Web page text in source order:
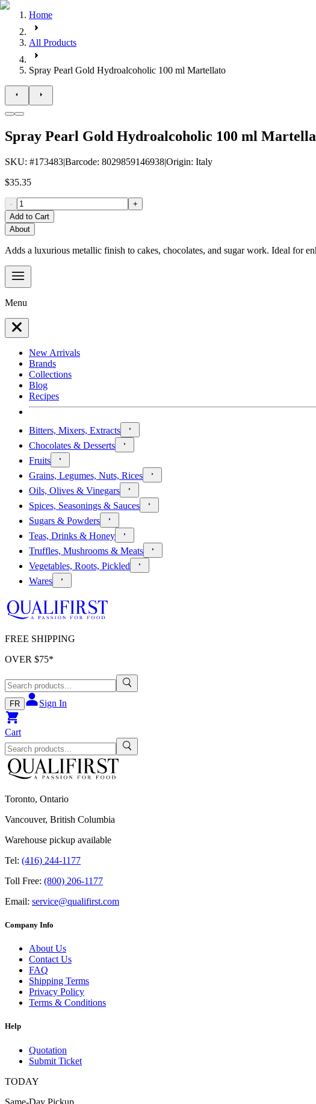
Home
All Products
Spray Pearl Gold Hydroalcoholic 100 ml Martellato
Spray Pearl Gold Hydroalcoholic 100 ml
SKU: #173483|Barcode: 8029859146938|Origin: Italy
$35.35
-
+
Add to Cart
About
Adds a luxurious metallic finish to cakes, chocolates, and sugar work. Ideal for
Menu
New Arrivals
Brands
Collections
Blog
Recipes
Bitters, Mixers, Extracts
Chocolates & Desserts
Fruits
Grains, Legumes, Nuts, Rices
Oils, Olives & Vinegars
Spices, Seasonings & Sauces
Sugars & Powders
Teas, Drinks & Honey
Truffles, Mushrooms & Meats
Vegetables, Roots, Pickled
Wares
FREE SHIPPING
OVER $75*
FR Sign In
Cart
Toronto, Ontario
Vancouver, British Columbia
Warehouse pickup available
Tel: (416) 244-1177
Toll Free: (800) 206-1177
Email: service@qualifirst.com
Company Info
About Us
Contact Us
FAQ
Shipping Terms
Privacy Policy
Terms & Conditions
Help
Quotation
Submit Ticket
TODAY
Same-Day Pickup